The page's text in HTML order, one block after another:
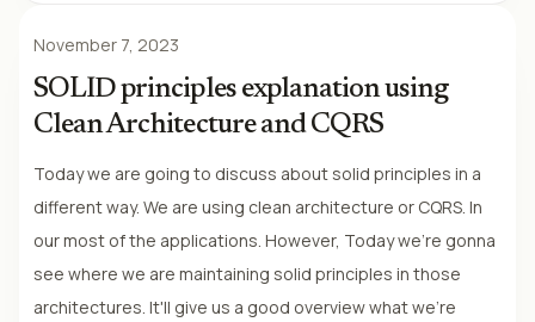
November 7, 2023
SOLID principles explanation using
Clean Architecture and CQRS
Today we are going to discuss about solid principles in a
different way. We are using clean architecture or CQRS. In
our most of the applications. However, Today we're gonna
see where we are maintaining solid principles in those
architectures. It'll give us a good overview what we're